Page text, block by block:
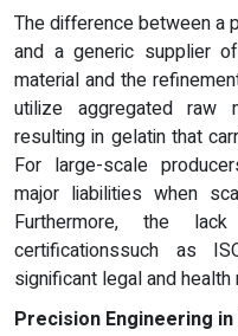
The difference between a
and a generic supplier
material and the
utilize aggregated raw
resulting in gelatin that
For large-scale
major liabilities when
Furthermore, the
certificationssuch as
significant legal and
Precision Engineering